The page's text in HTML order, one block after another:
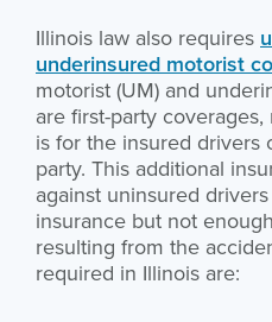
Illinois law also requires
underinsured motorist
motorist (UM) and
are first-party
is for the insured drivers
party. This additional
against uninsured
insurance but not
resulting from the
required in Illinois are: